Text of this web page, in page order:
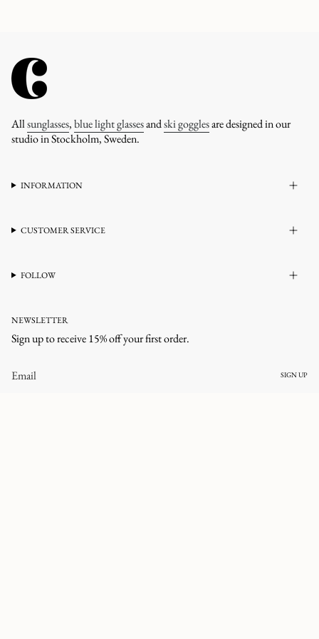
Allsunglasses,blue light glassesandski gogglesare designed in our
studio in Stockholm, Sweden.
INFORMATION
CUSTOMER SERVICE
FOLLOW
NEWSLETTER
Sign up to receive 15% off your first order.
SIGN UP